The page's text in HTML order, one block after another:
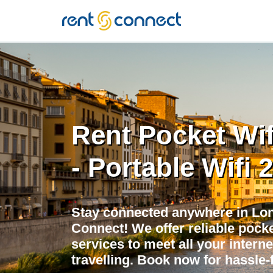
RENT'N
CONNECT
Rent Pocket
- Portable Wifi
Stay connected anywhere in
Connect! We offer reliable
services to meet all your
travelling. Book now for